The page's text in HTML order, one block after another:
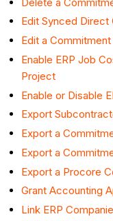
Edit Synced Direct
Edit a
Enable ERP Job
Project
Enable or Disable
Export
Export a
Export a
Export a Procore
Grant Accounting
Link ERP